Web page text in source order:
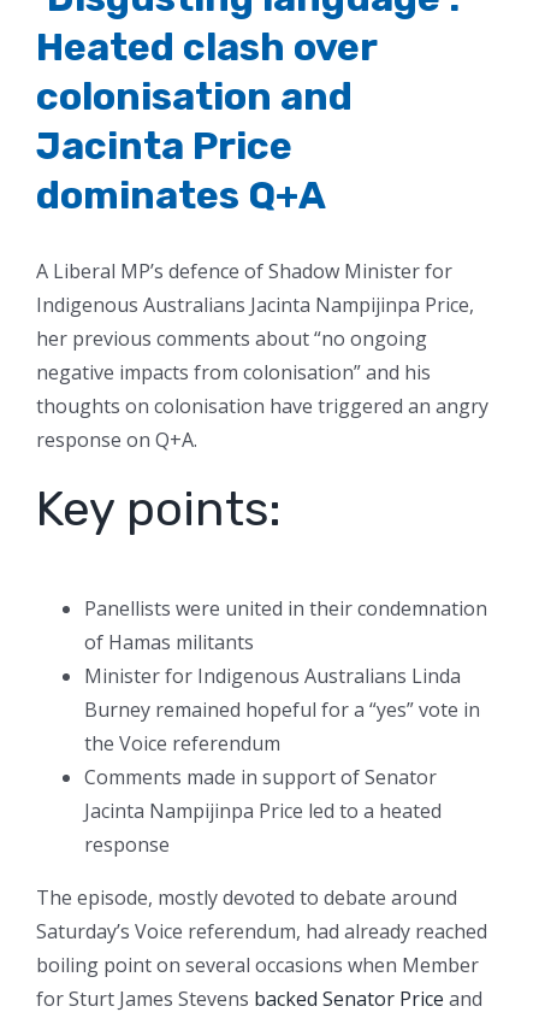
Heated clash over
colonisation and
Jacinta Price
dominates Q+A
A Liberal MP’s defence of Shadow Minister for
Indigenous Australians Jacinta Nampijinpa Price,
her previous comments about “no ongoing
negative impacts from colonisation” and his
thoughts on colonisation have triggered an angry
response on Q+A.
Key points:
Panellists were united in their condemnation
of Hamas militants
Minister for Indigenous Australians Linda
Burney remained hopeful for a “yes” vote in
the Voice referendum
Comments made in support of Senator
Jacinta Nampijinpa Price led to a heated
response
The episode, mostly devoted to debate around
Saturday’s Voice referendum, had already reached
boiling point on several occasions when Member
for Sturt James Stevens backed Senator Price and